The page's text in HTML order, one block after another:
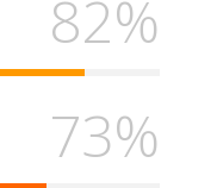
82%
73%